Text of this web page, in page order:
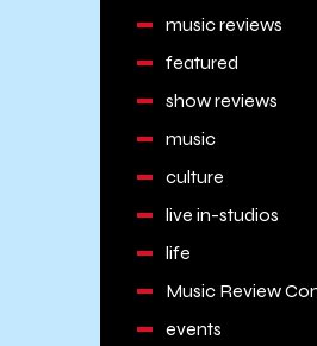
music reviews
featured
show reviews
music
culture
live in-studios
life
Music Review
events